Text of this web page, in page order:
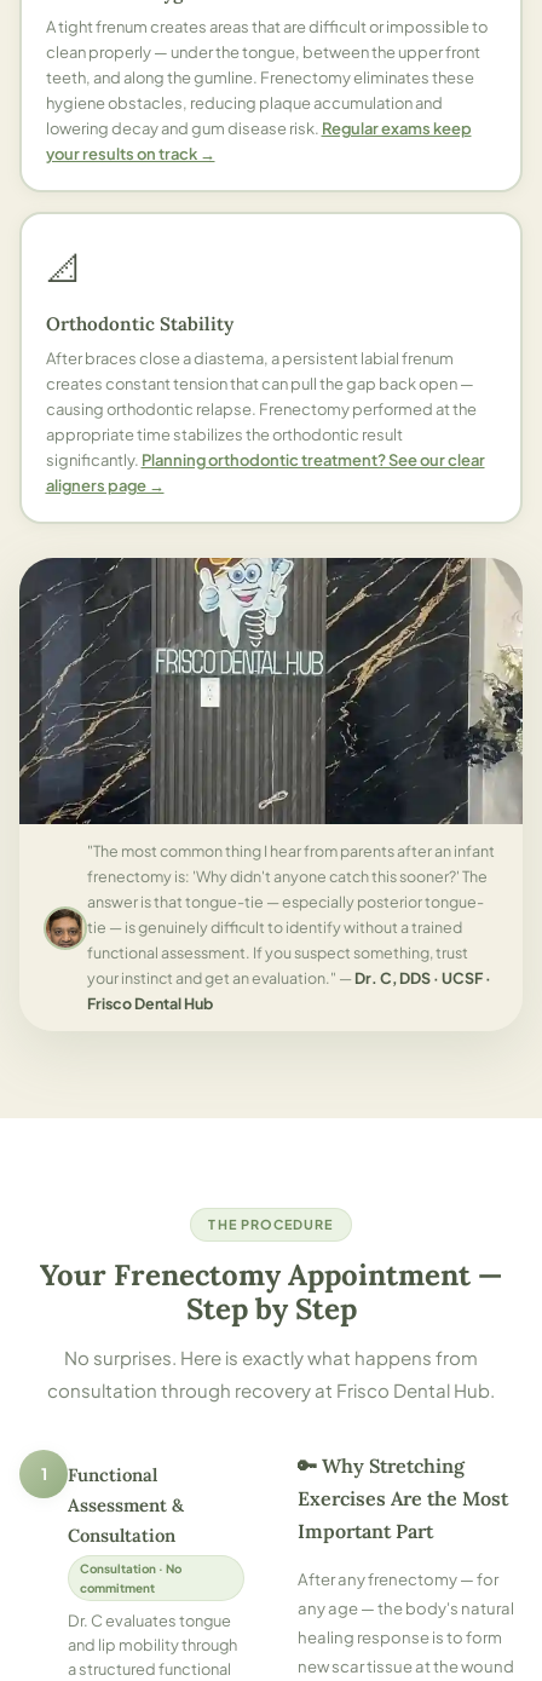
A tight frenum creates areas that are difficult or impossible to
clean properly — under the tongue, between the upper front
teeth, and along the gumline. Frenectomy eliminates these
hygiene obstacles, reducing plaque accumulation and
lowering decay and gum disease risk. Regular exams keep
your results on track →
📐
Orthodontic Stability
After braces close a diastema, a persistent labial frenum
creates constant tension that can pull the gap back open —
causing orthodontic relapse. Frenectomy performed at the
appropriate time stabilizes the orthodontic result
significantly. Planning orthodontic treatment? See our clear
aligners page →
"The most common thing I hear from parents after an infant
frenectomy is: 'Why didn't anyone catch this sooner?' The
answer is that tongue-tie — especially posterior tongue-
tie — is genuinely difficult to identify without a trained
functional assessment. If you suspect something, trust
your instinct and get an evaluation." —Dr. C, DDS · UCSF ·
Frisco Dental Hub
THE PROCEDURE
Your Frenectomy Appointment —
Step by Step
No surprises. Here is exactly what happens from
consultation through recovery at Frisco Dental Hub.
1
Functional
Assessment &
Consultation
Consultation · No
commitment
Dr. C evaluates tongue
and lip mobility through
a structured functional
🔑 Why Stretching
Exercises Are the Most
Important Part
After any frenectomy — for
any age — the body's natural
healing response is to form
new scar tissue at the wound